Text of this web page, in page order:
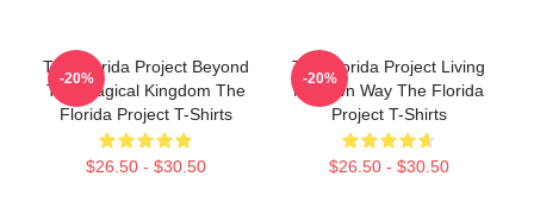
The Florida Project Beyond
The Magical Kingdom The
Florida Project T-Shirts
$26.50 - $30.50
-20%
The Florida Project Living
My Own Way The Florida
Project T-Shirts
$26.50 - $30.50
-20%